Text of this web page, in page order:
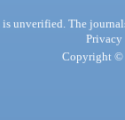
unverified. The
Privacy
Copyright ©